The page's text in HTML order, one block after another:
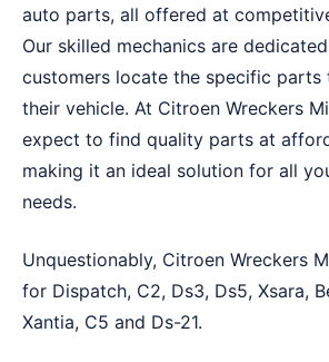
auto parts, all offered at
Our skilled mechanics are
customers locate the specific parts
their vehicle. At Citroen Wreckers
expect to find quality parts at
making it an ideal solution for all
needs.
Unquestionably, Citroen Wreckers
for Dispatch, C2, Ds3, Ds5, Xsara,
Xantia, C5 and Ds-21.